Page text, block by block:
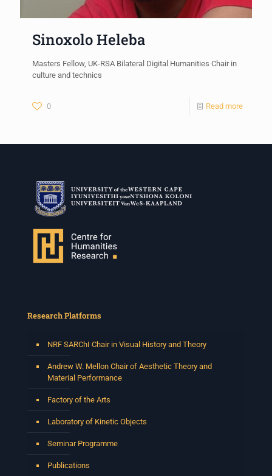
Sinoxolo Heleba
Masters Fellow, UK-RSA Bilateral Digital Humanities Chair in
culture and technics
0 Read more
Research Platforms
NRF SARChI Chair in Visual History and Theory
Andrew W. Mellon Chair of Aesthetic Theory and
Material Performance
Factory of the Arts
Laboratory of Kinetic Objects
Seminar Programme
Publications